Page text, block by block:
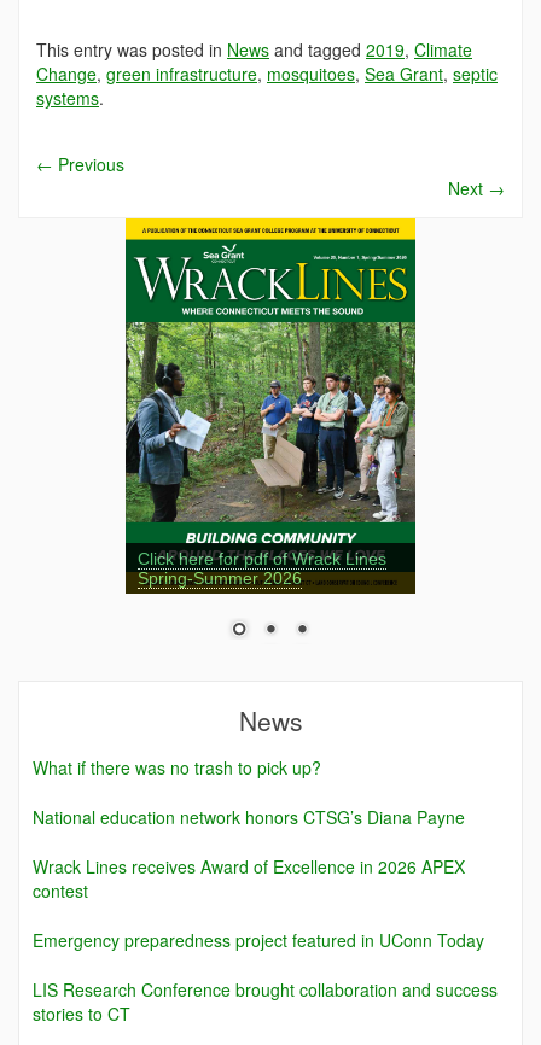
This entry was posted in News and tagged 2019, Climate
Change, green infrastructure, mosquitoes, Sea Grant, septic
systems.
← Previous
Next →
Click here for pdf of Wrack Lines
Spring-Summer 2026
News
What if there was no trash to pick up?
National education network honors CTSG’s Diana Payne
Wrack Lines receives Award of Excellence in 2026 APEX
contest
Emergency preparedness project featured in UConn Today
LIS Research Conference brought collaboration and success
stories to CT